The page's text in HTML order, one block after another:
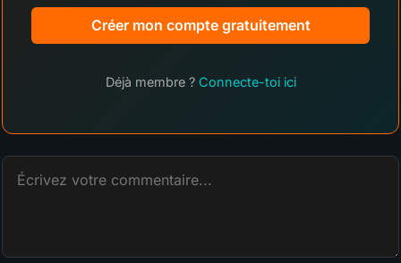
Créer mon compte gratuitement
Déjà membre ? Connecte-toi ici